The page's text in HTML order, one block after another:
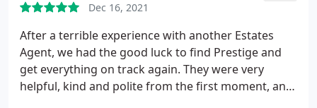
Dec 16, 2021
After a terrible experience with another Estates
Agent, we had the good luck to find Prestige and
get everything on track again. They were very
helpful, kind and polite from the first moment, and